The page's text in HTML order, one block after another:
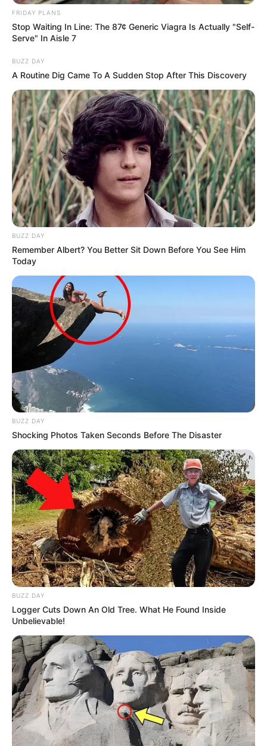
FRIDAY PLANS
Stop Waiting In Line: The 87¢ Generic Viagra Is Actually "Self-
Serve" In Aisle 7
BUZZ DAY
A Routine Dig Came To A Sudden Stop After This Discovery
BUZZ DAY
Remember Albert? You Better Sit Down Before You See Him
Today
BUZZ DAY
Shocking Photos Taken Seconds Before The Disaster
BUZZ DAY
Logger Cuts Down An Old Tree. What He Found Inside
Unbelievable!